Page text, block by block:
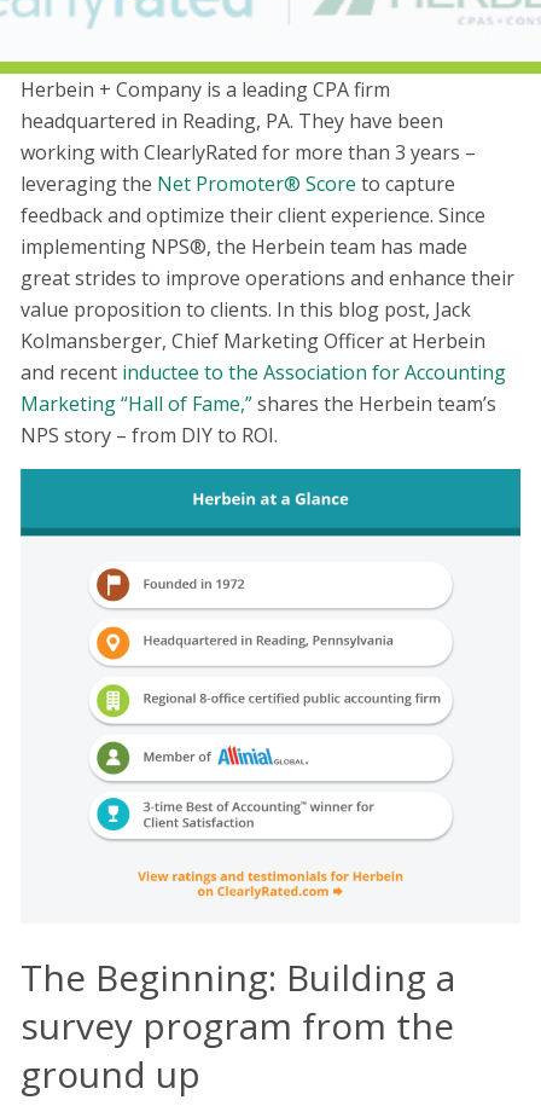
Herbein + Company is a leading CPA firm
headquartered in Reading, PA. They have been
working with ClearlyRated for more than 3 years –
leveraging the Net Promoter® Score to capture
feedback and optimize their client experience. Since
implementing NPS®, the Herbein team has made
great strides to improve operations and enhance their
value proposition to clients. In this blog post, Jack
Kolmansberger, Chief Marketing Officer at Herbein
and recent inductee to the Association for Accounting
Marketing “Hall of Fame,”shares the Herbein team’s
NPS story – from DIY to ROI.
The Beginning: Building a
survey program from the
ground up